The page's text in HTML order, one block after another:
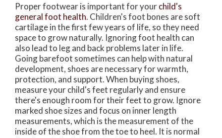
Proper footwear is important for yourchild's
general foot health. Children's foot bones are soft
cartilage in the first few years of life, so they need
space to grow naturally. Ignoring foot health can
also lead to leg and back problems later in life.
Going barefoot sometimes can help with natural
development, shoes are necessary for warmth,
protection, and support. When buying shoes,
measure your child's feet regularly and ensure
there's enough room for their feet to grow. Ignore
marked shoe sizes and focus on inner length
measurements, which is the measurement of the
inside of the shoe from the toe to heel. It is normal